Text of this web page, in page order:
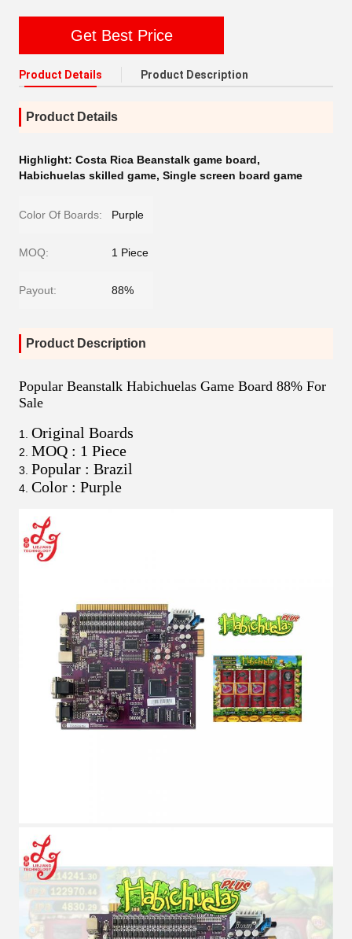
Get Best Price
Product Details Product Description
Product Details
Highlight: Costa Rica Beanstalk game board,
Habichuelas skilled game, Single screen board game
Color Of Boards: Purple
MOQ: 1 Piece
Payout: 88%
Product Description
Popular Beanstalk Habichuelas Game Board 88% For
Sale
Original Boards
MOQ : 1 Piece
Popular : Brazil
Color : Purple